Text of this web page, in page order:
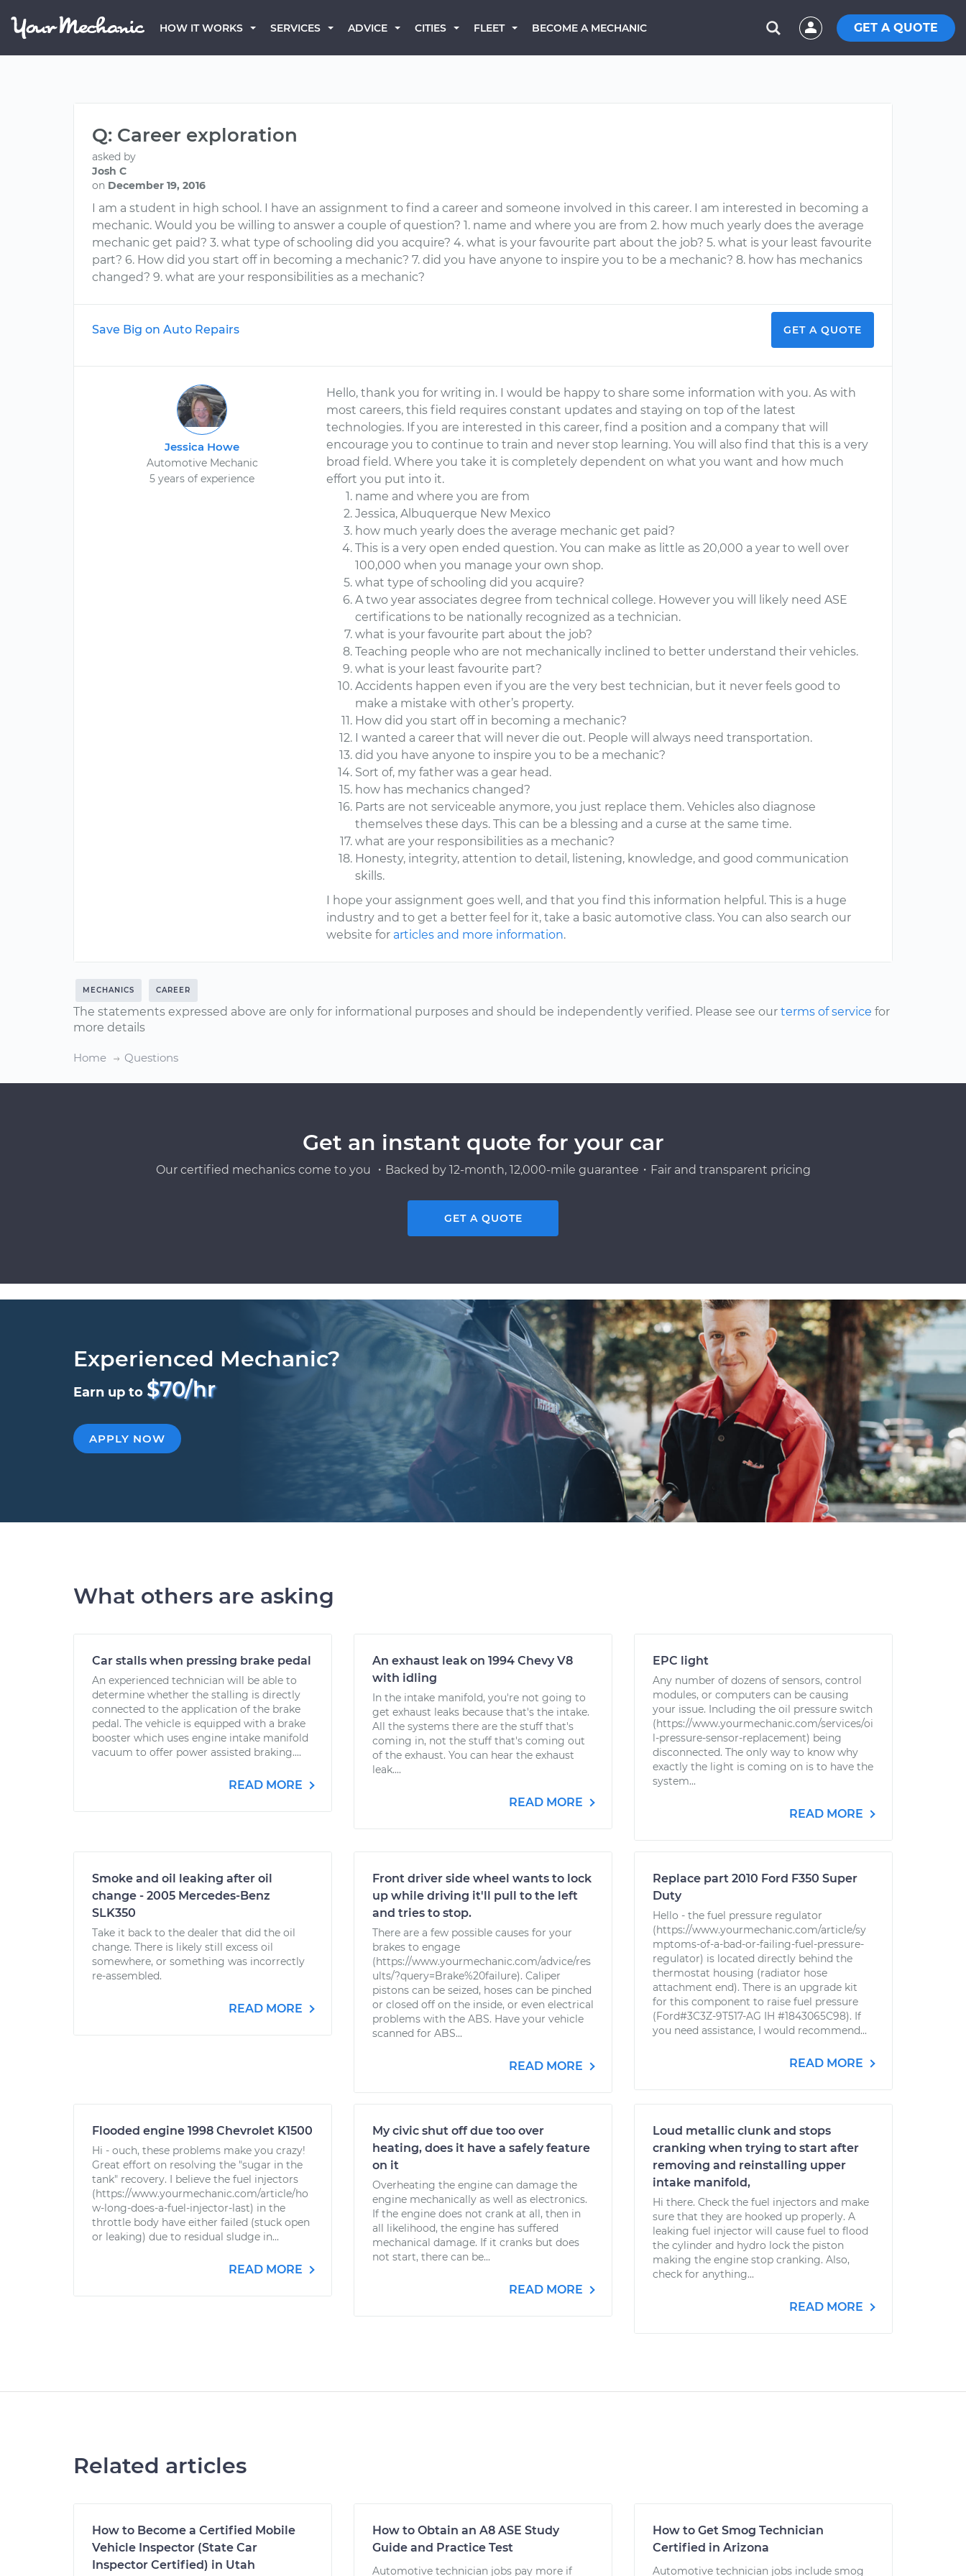
HOW IT WORKS SERVICES ADVICE CITIES FLEET BECOME A MECHANIC GET A QUOTE
Q: Career exploration
asked by
Josh C
on December 19, 2016
I am a student in high school. I have an assignment to find a career and someone involved in this career. I am interested in becoming a
mechanic. Would you be willing to answer a couple of question? 1. name and where you are from 2. how much yearly does the average
mechanic get paid? 3. what type of schooling did you acquire? 4. what is your favourite part about the job? 5. what is your least favourite
part? 6. How did you start off in becoming a mechanic? 7. did you have anyone to inspire you to be a mechanic? 8. how has mechanics
changed? 9. what are your responsibilities as a mechanic?
Save Big on Auto Repairs GET A QUOTE
Jessica Howe
Automotive Mechanic
5 years of experience
Hello, thank you for writing in. I would be happy to share some information with you. As with
most careers, this field requires constant updates and staying on top of the latest
technologies. If you are interested in this career, find a position and a company that will
encourage you to continue to train and never stop learning. You will also find that this is a very
broad field. Where you take it is completely dependent on what you want and how much
effort you put into it.
name and where you are from
Jessica, Albuquerque New Mexico
how much yearly does the average mechanic get paid?
This is a very open ended question. You can make as little as 20,000 a year to well over
100,000 when you manage your own shop.
what type of schooling did you acquire?
A two year associates degree from technical college. However you will likely need ASE
certifications to be nationally recognized as a technician.
what is your favourite part about the job?
Teaching people who are not mechanically inclined to better understand their vehicles.
what is your least favourite part?
Accidents happen even if you are the very best technician, but it never feels good to
make a mistake with other’s property.
How did you start off in becoming a mechanic?
I wanted a career that will never die out. People will always need transportation.
did you have anyone to inspire you to be a mechanic?
Sort of, my father was a gear head.
how has mechanics changed?
Parts are not serviceable anymore, you just replace them. Vehicles also diagnose
themselves these days. This can be a blessing and a curse at the same time.
what are your responsibilities as a mechanic?
Honesty, integrity, attention to detail, listening, knowledge, and good communication
skills.
I hope your assignment goes well, and that you find this information helpful. This is a huge
industry and to get a better feel for it, take a basic automotive class. You can also search our
website for articles and more information.
MECHANICS CAREER
The statements expressed above are only for informational purposes and should be independently verified. Please see our terms of service for
more details
Home Questions
Get an instant quote for your car
Our certified mechanics come to you ・Backed by 12-month, 12,000-mile guarantee・Fair and transparent pricing
GET A QUOTE
Experienced Mechanic?
Earn up to $70/hr
APPLY NOW
What others are asking
Car stalls when pressing brake pedal
An experienced technician will be able to
determine whether the stalling is directly
connected to the application of the brake
pedal. The vehicle is equipped with a brake
booster which uses engine intake manifold
vacuum to offer power assisted braking....
READ MORE
An exhaust leak on 1994 Chevy V8
with idling
In the intake manifold, you're not going to
get exhaust leaks because that's the intake.
All the systems there are the stuff that's
coming in, not the stuff that's coming out
of the exhaust. You can hear the exhaust
leak....
READ MORE
EPC light
Any number of dozens of sensors, control
modules, or computers can be causing
your issue. Including the oil pressure switch
(https://www.yourmechanic.com/services/oi
l-pressure-sensor-replacement) being
disconnected. The only way to know why
exactly the light is coming on is to have the
system...
READ MORE
Smoke and oil leaking after oil
change - 2005 Mercedes-Benz
SLK350
Take it back to the dealer that did the oil
change. There is likely still excess oil
somewhere, or something was incorrectly
re-assembled.
READ MORE
Front driver side wheel wants to lock
up while driving it'll pull to the left
and tries to stop.
There are a few possible causes for your
brakes to engage
(https://www.yourmechanic.com/advice/res
ults/?query=Brake%20failure). Caliper
pistons can be seized, hoses can be pinched
or closed off on the inside, or even electrical
problems with the ABS. Have your vehicle
scanned for ABS...
READ MORE
Replace part 2010 Ford F350 Super
Duty
Hello - the fuel pressure regulator
(https://www.yourmechanic.com/article/sy
mptoms-of-a-bad-or-failing-fuel-pressure-
regulator) is located directly behind the
thermostat housing (radiator hose
attachment end). There is an upgrade kit
for this component to raise fuel pressure
(Ford#3C3Z-9T517-AG IH #1843065C98). If
you need assistance, I would recommend...
READ MORE
Flooded engine 1998 Chevrolet K1500
Hi - ouch, these problems make you crazy!
Great effort on resolving the "sugar in the
tank" recovery. I believe the fuel injectors
(https://www.yourmechanic.com/article/ho
w-long-does-a-fuel-injector-last) in the
throttle body have either failed (stuck open
or leaking) due to residual sludge in...
READ MORE
My civic shut off due too over
heating, does it have a safely feature
on it
Overheating the engine can damage the
engine mechanically as well as electronics.
If the engine does not crank at all, then in
all likelihood, the engine has suffered
mechanical damage. If it cranks but does
not start, there can be...
READ MORE
Loud metallic clunk and stops
cranking when trying to start after
removing and reinstalling upper
intake manifold,
Hi there. Check the fuel injectors and make
sure that they are hooked up properly. A
leaking fuel injector will cause fuel to flood
the cylinder and hydro lock the piston
making the engine stop cranking. Also,
check for anything...
READ MORE
Related articles
How to Become a Certified Mobile
Vehicle Inspector (State Car
Inspector Certified) in Utah
How to Obtain an A8 ASE Study
Guide and Practice Test
Automotive technician jobs pay more if
How to Get Smog Technician
Certified in Arizona
Automotive technician jobs include smog